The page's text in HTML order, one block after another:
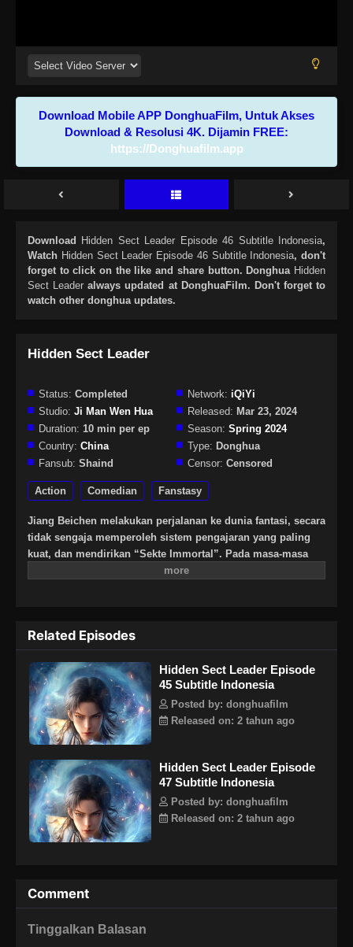
Download Mobile APP DonghuaFilm, Untuk Akses
Download & Resolusi 4K. Dijamin FREE:
https://Donghuafilm.app
Download Hidden Sect Leader Episode 46 Subtitle Indonesia,
Watch Hidden Sect Leader Episode 46 Subtitle Indonesia, don't
forget to click on the like and share button. Donghua Hidden
Sect Leader always updated at DonghuaFilm. Don't forget to
watch other donghua updates.
Hidden Sect Leader
Status: Completed Network: iQiYi
Studio: Ji Man Wen Hua Released: Mar 23, 2024
Duration: 10 min per ep Season: Spring 2024
Country: China Type: Donghua
Fansub: Shaind Censor: Censored
Action Comedian Fanstasy
Jiang Beichen melakukan perjalanan ke dunia fantasi, secara
tidak sengaja memperoleh sistem pengajaran yang paling
kuat, dan mendirikan “Sekte Immortal”. Pada masa-masa
awal sekte tersebut, dia harus mengandalkan penculikan
Perlahan, Jiang Beichen menemukan bahwa sekte kecilnya
benar-benar telah menjadi sekte paling tersembunyi!
Related Episodes
Hidden Sect Leader Episode
45 Subtitle Indonesia
Posted by: donghuafilm
Released on: 2 tahun ago
Hidden Sect Leader Episode
47 Subtitle Indonesia
Posted by: donghuafilm
Released on: 2 tahun ago
Comment
Tinggalkan Balasan